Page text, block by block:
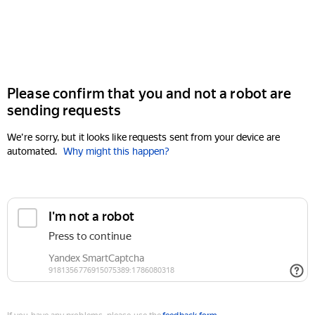
Please confirm that you and not a robot are
sending requests
We're sorry, but it looks like requests sent from your device are
automated. Why might this happen?